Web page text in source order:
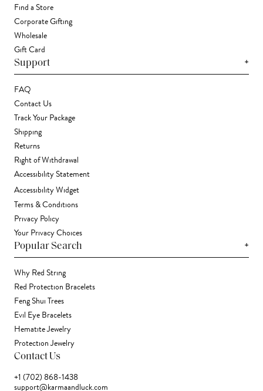
Find a Store
Corporate Gifting
Wholesale
Gift Card
Support +
FAQ
Contact Us
Track Your Package
Shipping
Returns
Right of Withdrawal
Accessibility Statement
Accessibility Widget
Terms & Conditions
Privacy Policy
Your Privacy Choices
Popular Search +
Why Red String
Red Protection Bracelets
Feng Shui Trees
Evil Eye Bracelets
Hematite Jewelry
Protection Jewelry
Contact Us
+1 (702) 868-1438
support@karmaandluck.com